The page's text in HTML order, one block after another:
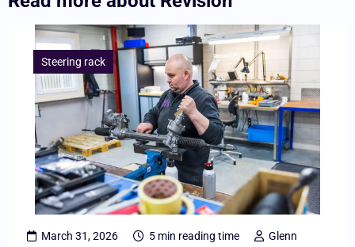
Steering rack
March 31, 2026 5 min reading time
Glenn
overNew
development:
ample